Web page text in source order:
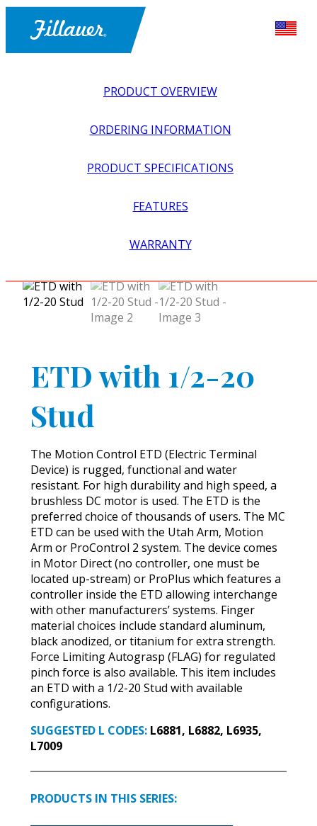
PRODUCT OVERVIEW
ORDERING INFORMATION
PRODUCT SPECIFICATIONS
FEATURES
WARRANTY
MYO HOOKS + PREHENSORS > ETD WITH 1/2-20 STUD
ETD with 1/2-20
Stud
The Motion Control ETD (Electric Terminal
Device) is rugged, functional and water
resistant. For high durability and high speed, a
brushless DC motor is used. The ETD is the
preferred choice of thousands of users. The MC
ETD can be used with the Utah Arm, Motion
Arm or ProControl 2 system. The device comes
in Motor Direct (no controller, one must be
located up-stream) or ProPlus which features a
controller inside the ETD allowing interchange
with other manufacturers’ systems. Finger
material choices include standard aluminum,
black anodized, or titanium for extra strength.
Force Limiting Autograsp (FLAG) for regulated
pinch force is also available. This item includes
an ETD with a 1/2-20 Stud with available
configurations.
SUGGESTED L CODES:L6881, L6882, L6935,
L7009
PRODUCTS IN THIS SERIES: